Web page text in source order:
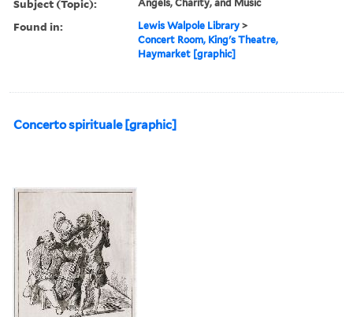
Subject (Topic): Angels, Charity, and Music
Found in: Lewis Walpole Library >
Concert Room, King's Theatre,
Haymarket [graphic]
Concerto spirituale [graphic]